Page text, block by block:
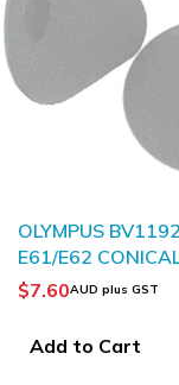
PHILIPS ACC0232